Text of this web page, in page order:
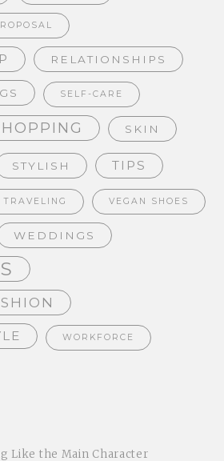
RELATIONSHIPS
SELF-CARE
SKIN
STYLISH TIPS
TRAVELING VEGAN SHOES
WEDDINGS
WORKFORCE
Like the Main Character